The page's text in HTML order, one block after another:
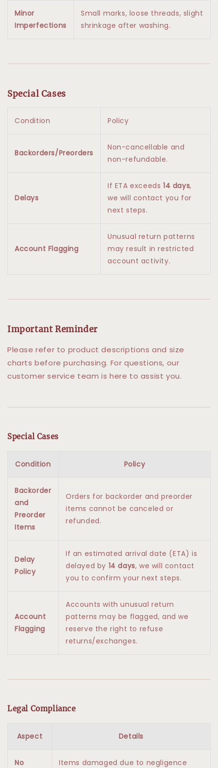
Minor
Imperfections
Small marks, loose threads, slight
shrinkage after washing.
Special Cases
Condition Policy
Backorders/Preorders
Non-cancellable and
non-refundable.
Delays
If ETA exceeds 14 days,
we will contact you for
next steps.
Account Flagging
Unusual return patterns
may result in restricted
account activity.
Important Reminder
Please refer to product descriptions and size
charts before purchasing. For questions, our
customer service team is here to assist you.
Special Cases
Condition Policy
Backorder
and
Preorder
Items
Orders for backorder and preorder
items cannot be canceled or
refunded.
Delay
Policy
If an estimated arrival date (ETA) is
delayed by 14 days, we will contact
you to confirm your next steps.
Account
Flagging
Accounts with unusual return
patterns may be flagged, and we
reserve the right to refuse
returns/exchanges.
Legal Compliance
Aspect Details
No
Items damaged due to negligence